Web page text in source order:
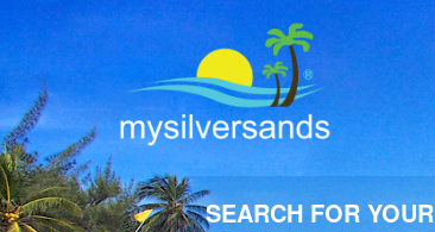
SEARCH FOR YOUR